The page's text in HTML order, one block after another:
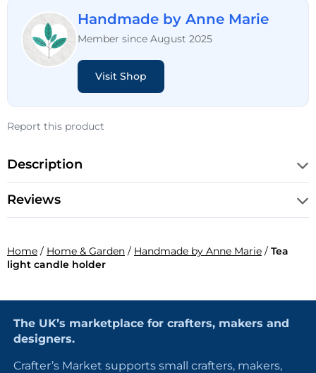
Handmade by Anne Marie
Member since August 2025
Visit Shop
Report this product
Description
Reviews
Home / Home & Garden / Handmade by Anne Marie / Tea
light candle holder
The UK’s marketplace for crafters, makers and
designers.
Crafter’s Market supports small crafters, makers,